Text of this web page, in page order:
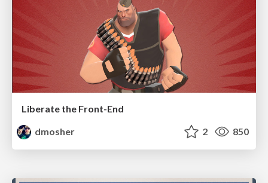
Liberate the Front-End
dmosher
2 850